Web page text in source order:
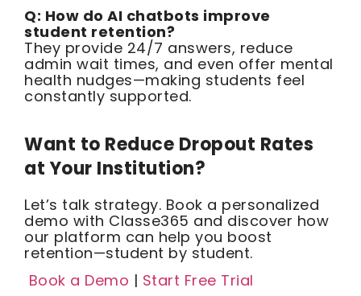
Q: How do AI chatbots improve
student retention?
They provide 24/7 answers, reduce
admin wait times, and even offer mental
health nudges—making students feel
constantly supported.
Want to Reduce Dropout Rates
at Your Institution?
Let’s talk strategy. Book a personalized
demo with Classe365 and discover how
our platform can help you boost
retention—student by student.
Book a Demo | Start Free Trial